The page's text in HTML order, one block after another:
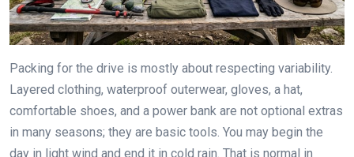
Packing for the drive is mostly about respecting variability.
Layered clothing, waterproof outerwear, gloves, a hat,
comfortable shoes, and a power bank are not optional extras
in many seasons; they are basic tools. You may begin the
day in light wind and end it in cold rain. That is normal in